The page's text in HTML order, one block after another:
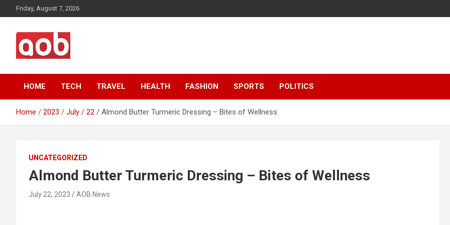
to
Friday, August 7, 2026
AOB News
HOME TECH TRAVEL HEALTH FASHION SPORTS POLITICS
Home 2023 July 22 Almond Butter Turmeric Dressing – Bites of Wellness
UNCATEGORIZED
Almond Butter Turmeric Dressing – Bites of Wellness
July 22, 2023 AOB News